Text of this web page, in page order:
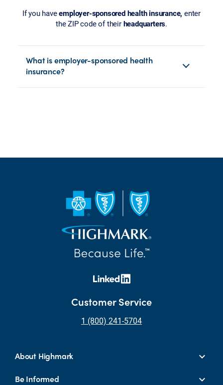
If you haveemployer-sponsored health insurance,enter
the ZIP code of their headquarters.
What is employer-sponsored health
insurance?
Customer Service
1 (800) 241-5704
About Highmark
Be Informed